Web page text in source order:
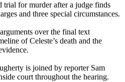
trial for murder after a judge finds
and three special circumstances.
over the final text
of Celeste’s death and the
is joined by reporter Sam
court throughout the hearing.